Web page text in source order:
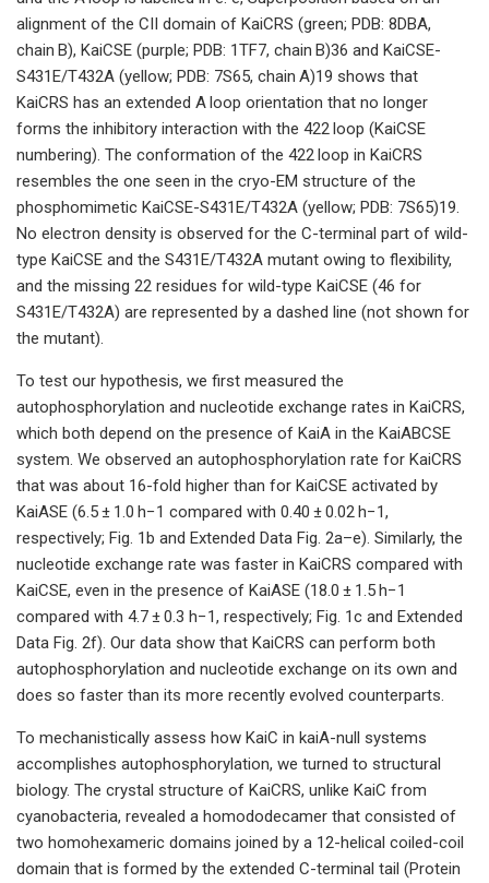
alignment of the CII domain of KaiCRS (green; PDB: 8DBA,
chain B), KaiCSE (purple; PDB: 1TF7, chain B)36 and KaiCSE-
S431E/T432A (yellow; PDB: 7S65, chain A)19 shows that
KaiCRS has an extended A loop orientation that no longer
forms the inhibitory interaction with the 422 loop (KaiCSE
numbering). The conformation of the 422 loop in KaiCRS
resembles the one seen in the cryo-EM structure of the
phosphomimetic KaiCSE-S431E/T432A (yellow; PDB: 7S65)19.
No electron density is observed for the C-terminal part of wild-
type KaiCSE and the S431E/T432A mutant owing to flexibility,
and the missing 22 residues for wild-type KaiCSE (46 for
S431E/T432A) are represented by a dashed line (not shown for
the mutant).
To test our hypothesis, we first measured the
autophosphorylation and nucleotide exchange rates in KaiCRS,
which both depend on the presence of KaiA in the KaiABCSE
system. We observed an autophosphorylation rate for KaiCRS
that was about 16-fold higher than for KaiCSE activated by
KaiASE (6.5 ± 1.0 h−1 compared with 0.40 ± 0.02 h−1,
respectively; Fig. 1b and Extended Data Fig. 2a–e). Similarly, the
nucleotide exchange rate was faster in KaiCRS compared with
KaiCSE, even in the presence of KaiASE (18.0 ± 1.5 h−1
compared with 4.7 ± 0.3 h−1, respectively; Fig. 1c and Extended
Data Fig. 2f). Our data show that KaiCRS can perform both
autophosphorylation and nucleotide exchange on its own and
does so faster than its more recently evolved counterparts.
To mechanistically assess how KaiC in kaiA-null systems
accomplishes autophosphorylation, we turned to structural
biology. The crystal structure of KaiCRS, unlike KaiC from
cyanobacteria, revealed a homododecamer that consisted of
two homohexameric domains joined by a 12-helical coiled-coil
domain that is formed by the extended C-terminal tail (Protein